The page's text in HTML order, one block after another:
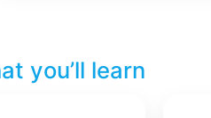
you’ll learn